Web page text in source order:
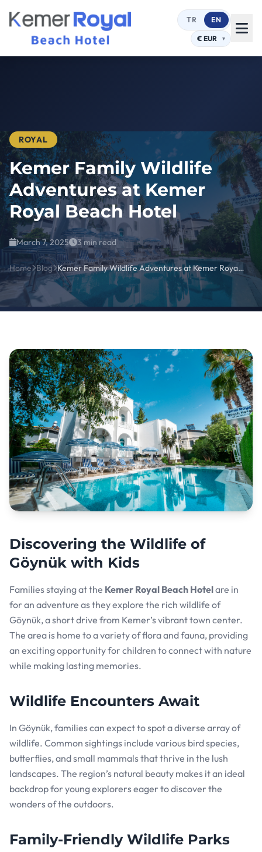
TR EN
ROYAL
Kemer Family Wildlife
Adventures at Kemer
Royal Beach Hotel
March 7, 2025 3 min read
Home Blog Kemer Family Wildlife Adventures at Kemer Royal Beach Hotel
Discovering the Wildlife of
Göynük with Kids
Families staying at the Kemer Royal Beach Hotelare in
for an adventure as they explore the rich wildlife of
Göynük, a short drive from Kemer’s vibrant town center.
The area is home to a variety of flora and fauna, providing
an exciting opportunity for children to connect with nature
while making lasting memories.
Wildlife Encounters Await
In Göynük, families can expect to spot a diverse array of
wildlife. Common sightings include various bird species,
butterflies, and small mammals that thrive in the lush
landscapes. The region’s natural beauty makes it an ideal
backdrop for young explorers eager to discover the
wonders of the outdoors.
Family-Friendly Wildlife Parks